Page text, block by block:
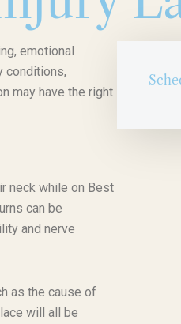
emotional
conditions,
may have the right
neck while on Best
can be
and nerve
as the cause of
will all be